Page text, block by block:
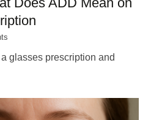
glasses prescription and